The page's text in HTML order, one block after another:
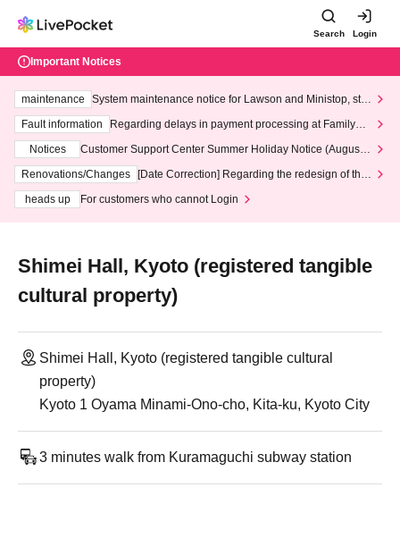
Search Login
Important Notices
maintenance
System maintenance notice for Lawson and Ministop, star
ting at 3:00 AM on Wednesday (Wed)
Fault information
Regarding delays in payment processing at FamilyMa
Notices
Customer Support Center Summer Holiday Notice (August 1
3th - August 14th, 2026)
Renovations/Changes
[Date Correction] Regarding the redesign of the
heads up
For customers who cannot Login
Shimei Hall, Kyoto (registered tangible
cultural property)
Shimei Hall, Kyoto (registered tangible cultural
property)
Kyoto 1 Oyama Minami-Ono-cho, Kita-ku, Kyoto City
3 minutes walk from Kuramaguchi subway station